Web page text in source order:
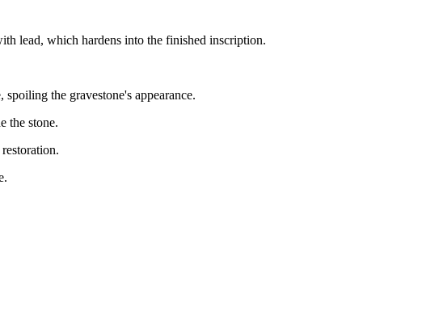
lead, which hardens into the finished inscription.
the gravestone's appearance.
the stone.